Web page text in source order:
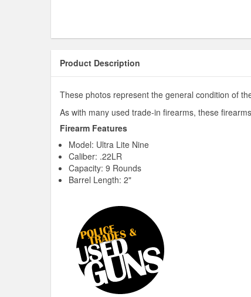
Product Description
These photos represent the general condition of
As with many used trade-in firearms, these
Firearm Features
Model: Ultra Lite Nine
Caliber: .22LR
Capacity: 9 Rounds
Barrel Length: 2"